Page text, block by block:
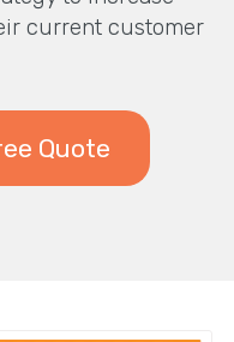
current customer
Quote